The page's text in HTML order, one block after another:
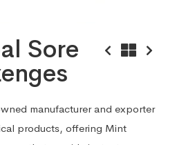
Sore
manufacturer and exporter
products, offering Mint